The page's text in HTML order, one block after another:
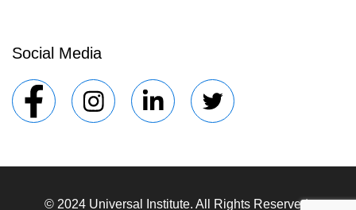
Social Media
© 2024 Universal Institute. All Rights Reserved.